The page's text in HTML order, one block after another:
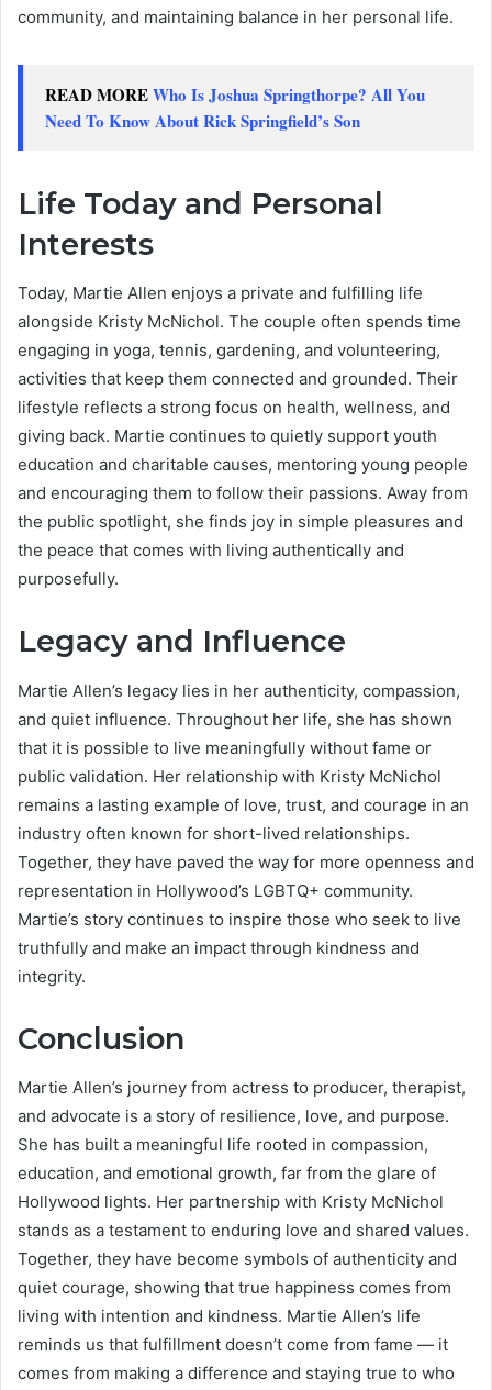
community, and maintaining balance in her personal life.
READ MOREWho Is Joshua Springthorpe? All You
Need To Know About Rick Springfield’s Son
Life Today and Personal
Interests
Today, Martie Allen enjoys a private and fulfilling life
alongside Kristy McNichol. The couple often spends time
engaging in yoga, tennis, gardening, and volunteering,
activities that keep them connected and grounded. Their
lifestyle reflects a strong focus on health, wellness, and
giving back. Martie continues to quietly support youth
education and charitable causes, mentoring young people
and encouraging them to follow their passions. Away from
the public spotlight, she finds joy in simple pleasures and
the peace that comes with living authentically and
purposefully.
Legacy and Influence
Martie Allen’s legacy lies in her authenticity, compassion,
and quiet influence. Throughout her life, she has shown
that it is possible to live meaningfully without fame or
public validation. Her relationship with Kristy McNichol
remains a lasting example of love, trust, and courage in an
industry often known for short-lived relationships.
Together, they have paved the way for more openness and
representation in Hollywood’s LGBTQ+ community.
Martie’s story continues to inspire those who seek to live
truthfully and make an impact through kindness and
integrity.
Conclusion
Martie Allen’s journey from actress to producer, therapist,
and advocate is a story of resilience, love, and purpose.
She has built a meaningful life rooted in compassion,
education, and emotional growth, far from the glare of
Hollywood lights. Her partnership with Kristy McNichol
stands as a testament to enduring love and shared values.
Together, they have become symbols of authenticity and
quiet courage, showing that true happiness comes from
living with intention and kindness. Martie Allen’s life
reminds us that fulfillment doesn’t come from fame — it
comes from making a difference and staying true to who